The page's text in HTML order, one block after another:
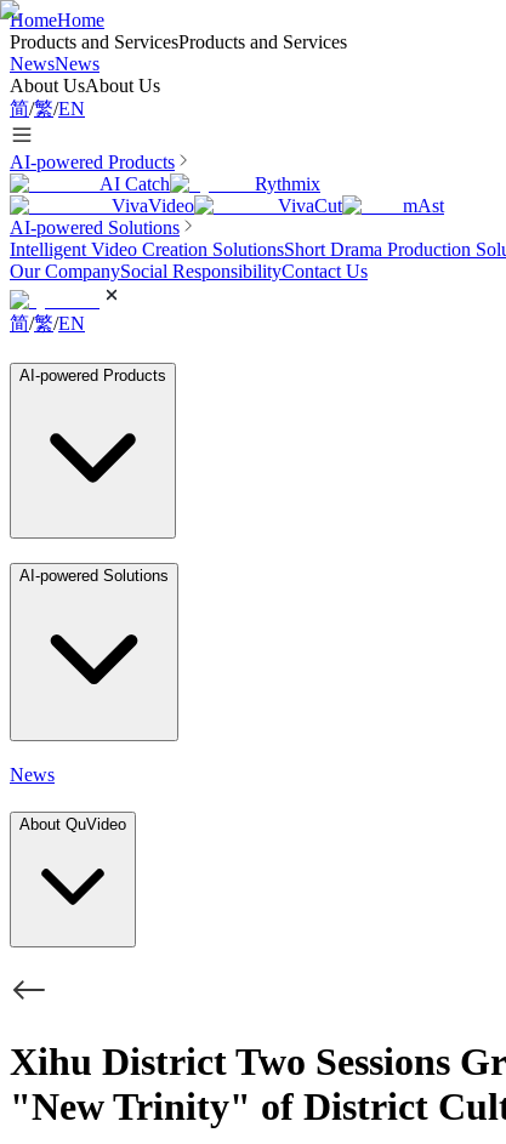
HomeHome
Products and ServicesProducts and Services
NewsNews
About UsAbout Us
简/繁/EN
AI-powered Products
AI Catch
Rythmix
VivaVideo
VivaCut
mAst
AI-powered Solutions
Intelligent Video Creation SolutionsShort Drama Production
Our CompanySocial ResponsibilityContact Us
简/繁/EN
AI-powered Products
AI-powered Solutions
News
About QuVideo
Xihu District Two Sessions
"New Trinity" of District